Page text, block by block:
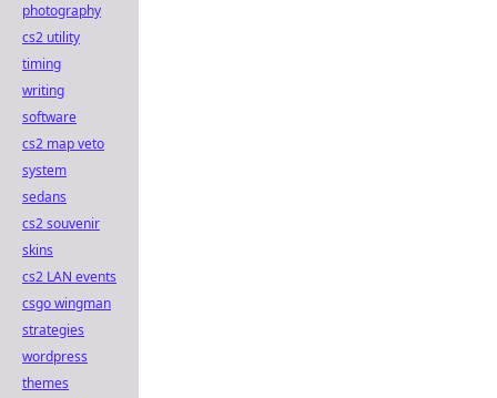
photography
cs2 utility
timing
writing
software
cs2 map veto
system
sedans
cs2 souvenir
skins
cs2 LAN events
csgo wingman
strategies
wordpress
themes